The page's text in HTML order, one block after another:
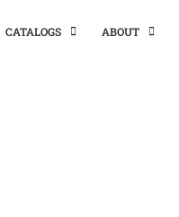
CATALOGS ABOUT